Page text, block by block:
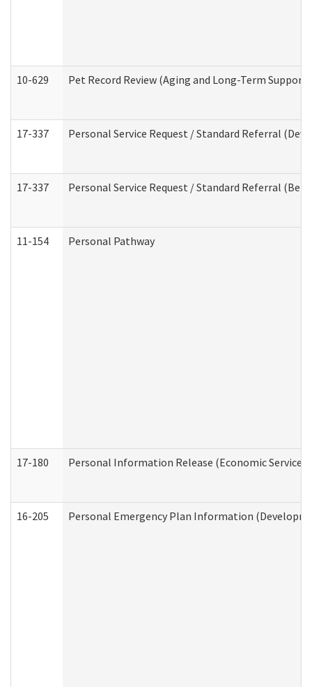
10-629 Pet Record Review (Aging and Long-Term
17-337 Personal Service Request / Standard Referral
17-337 Personal Service Request / Standard Referral
11-154 Personal Pathway
17-180 Personal Information Release (Economic
16-205 Personal Emergency Plan Information